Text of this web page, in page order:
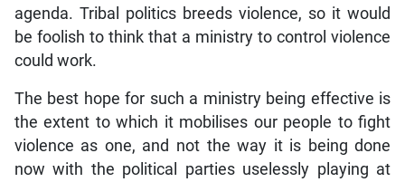
agenda. Tribal politics breeds violence, so it would
be foolish to think that a ministry to control violence
could work.
The best hope for such a ministry being effective is
the extent to which it mobilises our people to fight
violence as one, and not the way it is being done
now with the political parties uselessly playing at